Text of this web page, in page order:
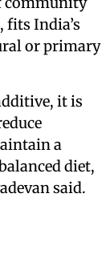
fits India’s
or primary
it is
a
diet,
said.